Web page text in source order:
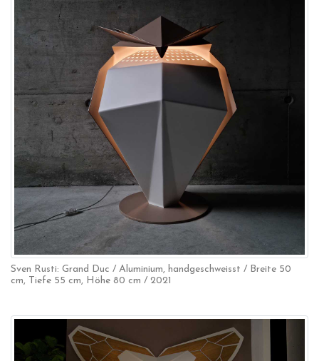
Sven Rusti: Grand Duc / Aluminium, handgeschweisst / Breite 50
cm, Tiefe 55 cm, Höhe 80 cm / 2021